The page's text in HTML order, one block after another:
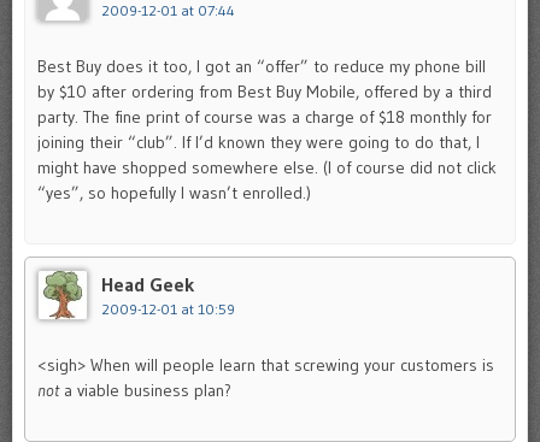
2009-12-01 at 07:44
Best Buy does it too, I got an “offer” to reduce my phone bill
by $10 after ordering from Best Buy Mobile, offered by a third
party. The fine print of course was a charge of $18 monthly for
joining their “club”. If I’d known they were going to do that, I
might have shopped somewhere else. (I of course did not click
“yes”, so hopefully I wasn’t enrolled.)
Head Geek
2009-12-01 at 10:59
<sigh> When will people learn that screwing your customers is
nota viable business plan?